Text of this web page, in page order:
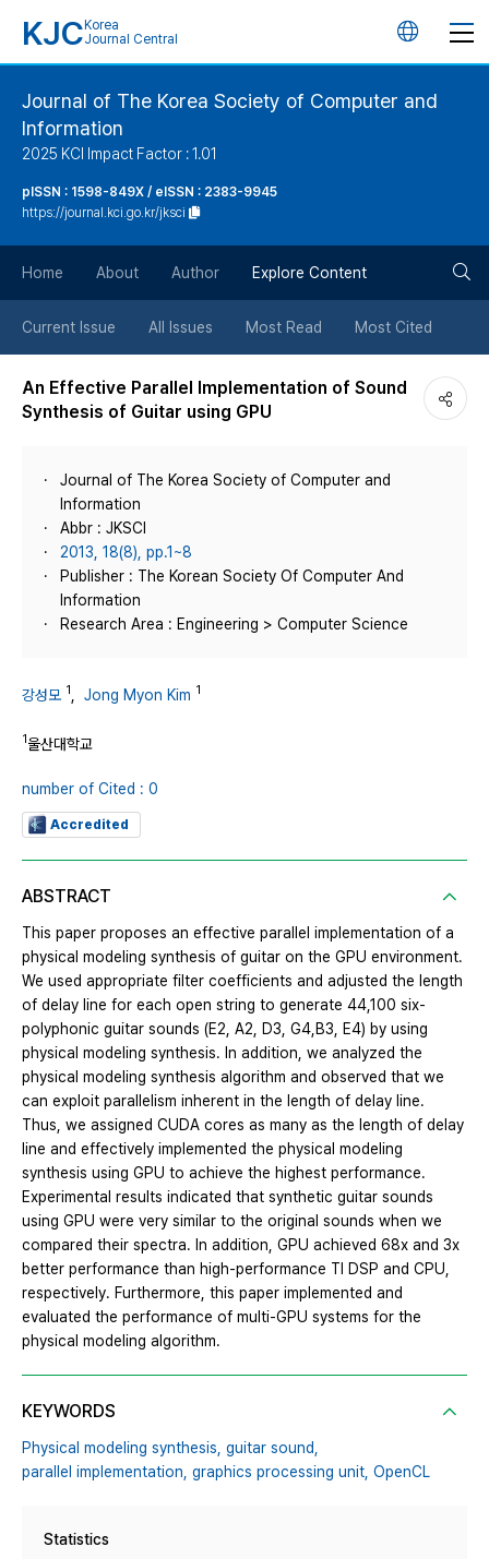
KJC Korea
Journal Central
언
버
튼
Journal of The Korea Society of Computer and
Information
2025 KCI Impact Factor : 1.01
pISSN : 1598-849X / eISSN : 2383-9945
https://journal.kci.go.kr/jksci
Home About Author Explore Content
Current Issue All Issues Most Read Most Cited
An Effective Parallel Implementation of Sound
Synthesis of Guitar using GPU
Journal of The Korea Society of Computer and
Information
Abbr : JKSCI
2013, 18(8), pp.1~8
Publisher : The Korean Society Of Computer And
Information
Research Area : Engineering > Computer Science
강성모 1 Jong Myon Kim 1
1울산대학교
number of Cited : 0
Accredited
ABSTRACT
This paper proposes an effective parallel implementation of a
physical modeling synthesis of guitar on the GPU environment.
We used appropriate filter coefficients and adjusted the length
of delay line for each open string to generate 44,100 six-
polyphonic guitar sounds (E2, A2, D3, G4,B3, E4) by using
physical modeling synthesis. In addition, we analyzed the
physical modeling synthesis algorithm and observed that we
can exploit parallelism inherent in the length of delay line.
Thus, we assigned CUDA cores as many as the length of delay
line and effectively implemented the physical modeling
synthesis using GPU to achieve the highest performance.
Experimental results indicated that synthetic guitar sounds
using GPU were very similar to the original sounds when we
compared their spectra. In addition, GPU achieved 68x and 3x
better performance than high-performance TI DSP and CPU,
respectively. Furthermore, this paper implemented and
evaluated the performance of multi-GPU systems for the
physical modeling algorithm.
KEYWORDS
Physical modeling synthesis, guitar sound,
parallel implementation, graphics processing unit, OpenCL
Statistics